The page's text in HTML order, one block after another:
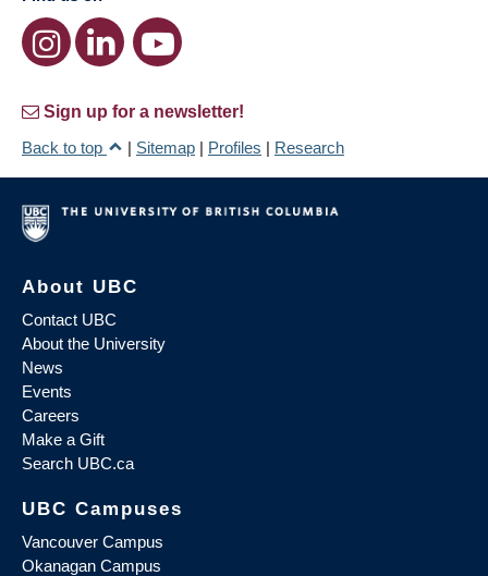
Sign up for a newsletter!
Back to top
| Sitemap | Profiles | Research
About UBC
Contact UBC
About the University
News
Events
Careers
Make a Gift
Search UBC.ca
UBC Campuses
Vancouver Campus
Okanagan Campus